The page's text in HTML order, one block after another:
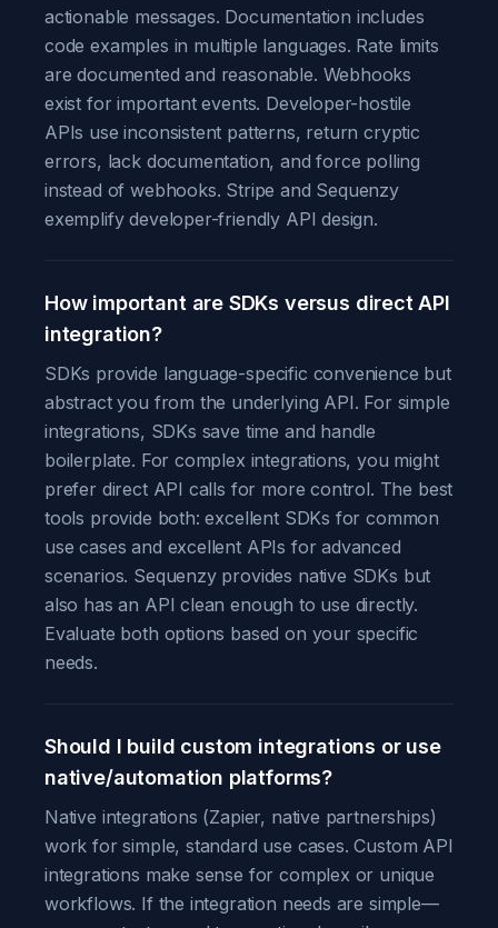
actionable messages. Documentation includes
code examples in multiple languages. Rate limits
are documented and reasonable. Webhooks
exist for important events. Developer-hostile
APIs use inconsistent patterns, return cryptic
errors, lack documentation, and force polling
instead of webhooks. Stripe and Sequenzy
exemplify developer-friendly API design.
How important are SDKs versus direct API
integration?
SDKs provide language-specific convenience but
abstract you from the underlying API. For simple
integrations, SDKs save time and handle
boilerplate. For complex integrations, you might
prefer direct API calls for more control. The best
tools provide both: excellent SDKs for common
use cases and excellent APIs for advanced
scenarios. Sequenzy provides native SDKs but
also has an API clean enough to use directly.
Evaluate both options based on your specific
needs.
Should I build custom integrations or use
native/automation platforms?
Native integrations (Zapier, native partnerships)
work for simple, standard use cases. Custom API
integrations make sense for complex or unique
workflows. If the integration needs are simple—